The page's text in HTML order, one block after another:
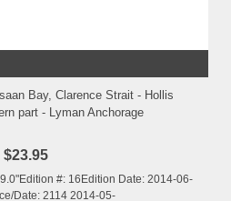
Bay, Clarence Strait - Hollis
part - Lyman Anchorage
$23.95
#: 16Edition Date: 2014-06-
Date: 2114 2014-05-